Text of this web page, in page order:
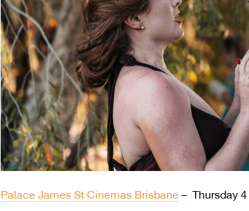
Palace James St Cinemas Brisbane – Thursday